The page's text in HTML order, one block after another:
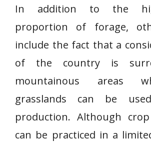
In addition to the
proportion of forage,
include the fact that a
of the country is
mountainous areas
grasslands can be
production. Although
can be practiced in a